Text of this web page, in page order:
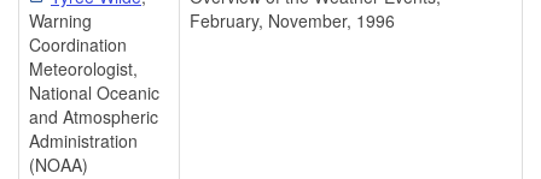
Warning
Coordination
Meteorologist,
National Oceanic
and Atmospheric
Administration
(NOAA)
February, November, 1996